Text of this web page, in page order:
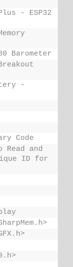
- ESP32
Barometer
-
Code
Read and
ID for